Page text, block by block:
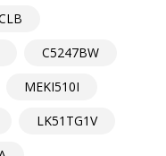
C5247BW
MEKI510I
LK51TG1V